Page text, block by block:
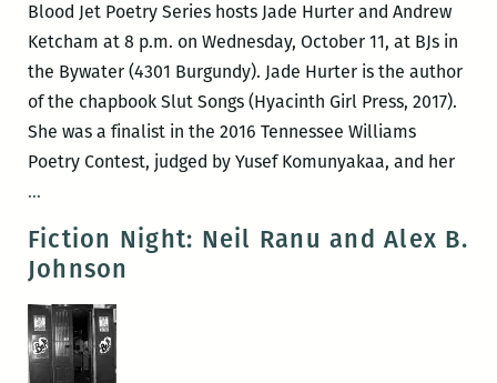
Blood Jet Poetry Series hosts Jade Hurter and Andrew
Ketcham at 8 p.m. on Wednesday, October 11, at BJs in
the Bywater (4301 Burgundy). Jade Hurter is the author
of the chapbook Slut Songs (Hyacinth Girl Press, 2017).
She was a finalist in the 2016 Tennessee Williams
Poetry Contest, judged by Yusef Komunyakaa, and her
…Jade
and
Andrew
Ketcham
at
Blood
Fiction Night: Neil Ranu and Alex B.
Johnson